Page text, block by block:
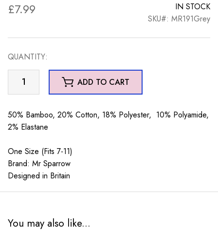
£7.99
IN STOCK
SKU#: MR191Grey
QUANTITY:
Sparrow
Grey
quantity
ADD TO CART
50% Bamboo, 20% Cotton, 18% Polyester, 10% Polyamide,
2% Elastane
One Size (Fits 7-11)
Brand: Mr Sparrow
Designed in Britain
You may also like...